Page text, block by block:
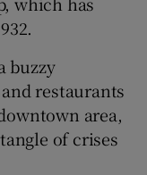
buzzy
restaurants
area,
of crises